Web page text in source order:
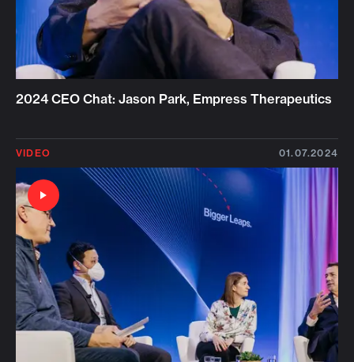
2024 CEO Chat: Jason Park, Empress Therapeutics
VIDEO 01.07.2024